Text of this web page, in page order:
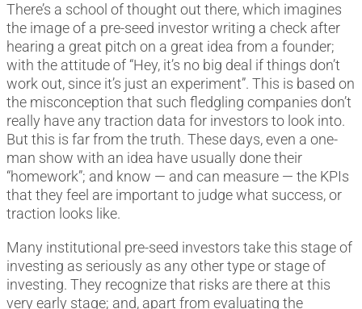
There’s a school of thought out there, which imagines
the image of a pre-seed investor writing a check after
hearing a great pitch on a great idea from a founder;
with the attitude of “Hey, it’s no big deal if things don’t
work out, since it’s just an experiment”. This is based on
the misconception that such fledgling companies don’t
really have any traction data for investors to look into.
But this is far from the truth. These days, even a one-
man show with an idea have usually done their
“homework”; and know — and can measure — the KPIs
that they feel are important to judge what success, or
traction looks like.
Many institutional pre-seed investors take this stage of
investing as seriously as any other type or stage of
investing. They recognize that risks are there at this
very early stage; and, apart from evaluating the